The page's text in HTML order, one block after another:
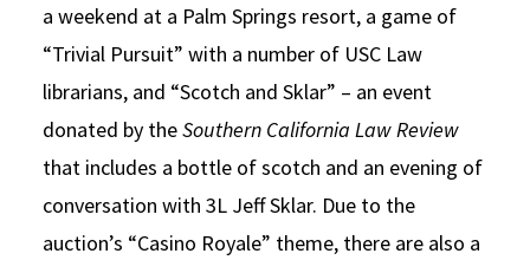
a weekend at a Palm Springs resort, a game of
“Trivial Pursuit” with a number of USC Law
librarians, and “Scotch and Sklar” – an event
donated by theSouthern California Law Review
that includes a bottle of scotch and an evening of
conversation with 3L Jeff Sklar. Due to the
auction’s “Casino Royale” theme, there are also a